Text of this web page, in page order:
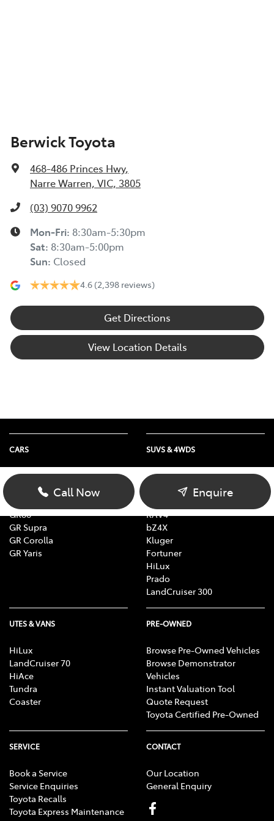
Berwick Toyota
468-486 Princes Hwy,
Narre Warren, VIC, 3805
(03) 9070 9962
Mon-Fri: 8:30am-5:30pm
Sat: 8:30am-5:00pm
Sun: Closed
4.6 (2,398 reviews)
Get Directions
View Location Details
Call Now Enquire
CARS
Yaris
Corolla
GR86
GR Supra
GR Corolla
GR Yaris
SUVS & 4WDS
Yaris Cross
Corolla Cross
RAV4
bZ4X
Kluger
Fortuner
HiLux
Prado
LandCruiser 300
UTES & VANS
HiLux
LandCruiser 70
HiAce
Tundra
Coaster
PRE-OWNED
Browse Pre-Owned Vehicles
Browse Demonstrator
Vehicles
Instant Valuation Tool
Quote Request
Toyota Certified Pre-Owned
SERVICE
Book a Service
Service Enquiries
Toyota Recalls
Toyota Express Maintenance
CONTACT
Our Location
General Enquiry